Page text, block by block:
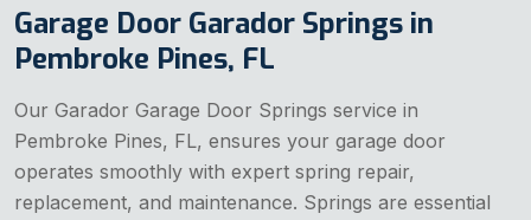
Garage Door Garador Springs in
Pembroke Pines, FL
Our Garador Garage Door Springs service in
Pembroke Pines, FL, ensures your garage door
operates smoothly with expert spring repair,
replacement, and maintenance. Springs are essential